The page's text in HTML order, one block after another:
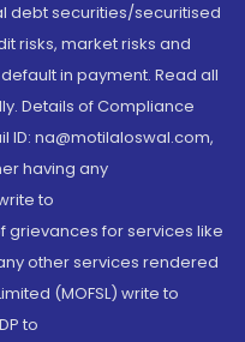
debt securities/securitised
risks, market risks and
in payment. Read all
Details of Compliance
ID: na@motilaloswal.com,
having any
to
grievances for services like
other services rendered
(MOFSL) write to
to